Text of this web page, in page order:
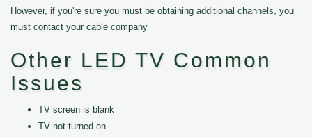
However, if you're sure you must be obtaining additional channels, you
must contact your cable company
Other LED TV Common
Issues
TV screen is blank
TV not turned on